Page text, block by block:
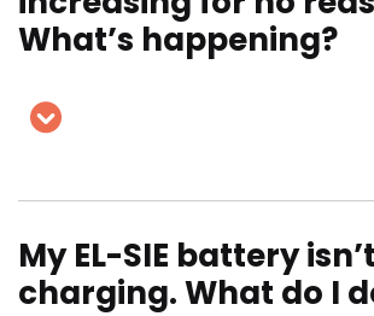
What’s happening?
My EL-SIE battery isn’t
charging. What do I